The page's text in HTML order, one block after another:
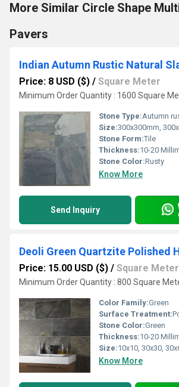
More Similar Circle Shape
Pavers
Indian Autumn Rustic Natural
Price: 8 USD ($) / Square Meter
Minimum Order Quantity : 1600 Square
Stone Type:Autumn
Size:300x300mm,
Stone Form:Tile
Thickness:10-20
Stone Color:Rusty
Know More
Send Inquiry
Deoli Green Quartzite Polished
Price: 15.00 USD ($) / Square Meter
Minimum Order Quantity : 800 Square
Color Family:Green
Surface Treatment:
Stone Color:Green
Thickness:10-20
Size:10x10, 30x30,
Know More